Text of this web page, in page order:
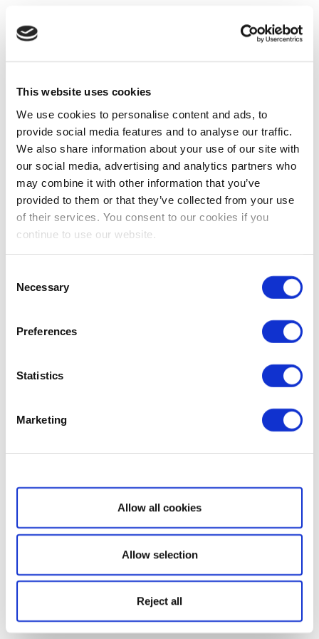
This website uses cookies
We use cookies to personalise content and ads, to
provide social media features and to analyse our traffic.
We also share information about your use of our site with
our social media, advertising and analytics partners who
may combine it with other information that you’ve
provided to them or that they’ve collected from your use
of their services. You consent to our cookies if you
continue to use our website.
Selection
Necessary
Preferences
Statistics
Marketing
Show details
Allow all cookies
Allow selection
Reject all